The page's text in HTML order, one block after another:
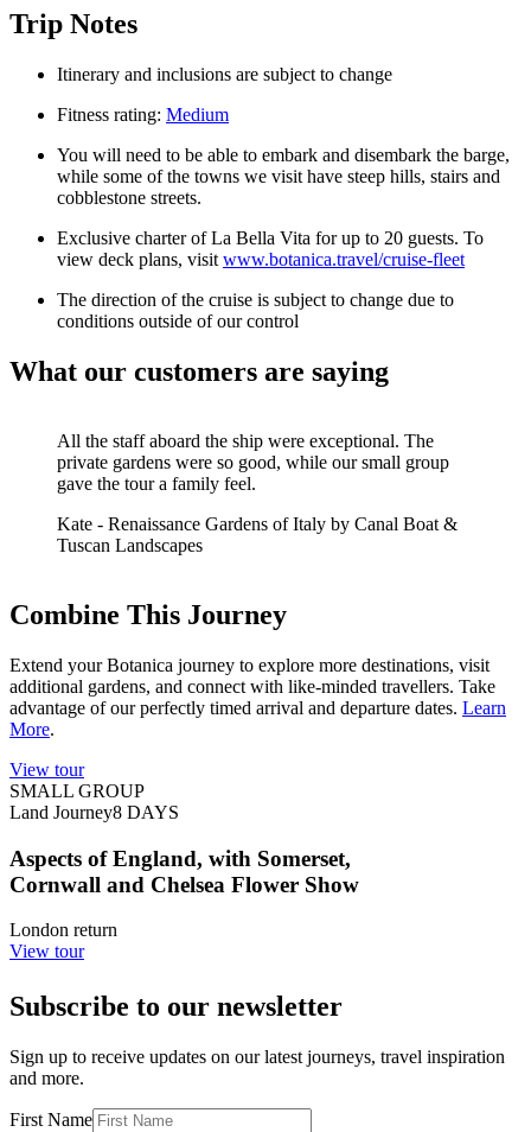
Trip Notes
Itinerary and inclusions are subject to change
Fitness rating: Medium
You will need to be able to embark and disembark the barge,
while some of the towns we visit have steep hills, stairs and
cobblestone streets.
Exclusive charter of La Bella Vita for up to 20 guests. To
view deck plans, visit www.botanica.travel/cruise-fleet
The direction of the cruise is subject to change due to
conditions outside of our control
What our customers are saying
All the staff aboard the ship were exceptional. The
private gardens were so good, while our small group
gave the tour a family feel.
Kate - Renaissance Gardens of Italy by Canal Boat &
Tuscan Landscapes
Combine This Journey
Extend your Botanica journey to explore more destinations, visit
additional gardens, and connect with like-minded travellers. Take
advantage of our perfectly timed arrival and departure dates. Learn
More.
View tour
SMALL GROUP
Land Journey8 DAYS
Aspects of England, with Somerset,
Cornwall and Chelsea Flower Show
London return
View tour
Subscribe to our newsletter
Sign up to receive updates on our latest journeys, travel inspiration
and more.
First Name